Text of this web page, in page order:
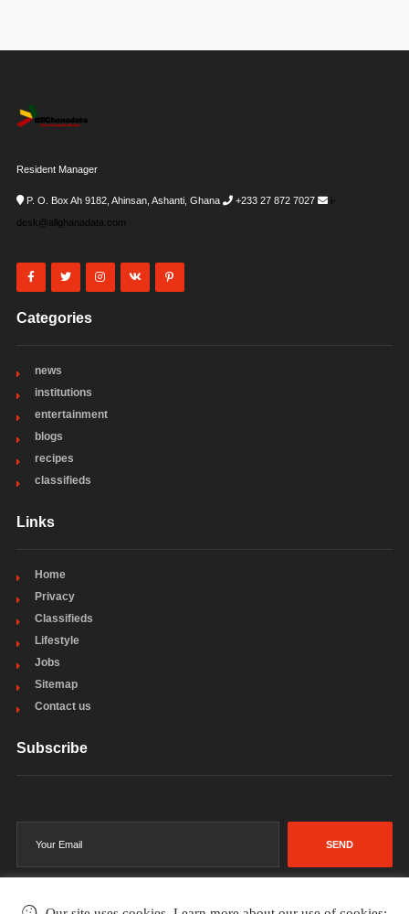
Resident Manager
P. O. Box Ah 9182, Ahinsan, Ashanti, Ghana +233 27 872 7027
i-
desk@allghanadata.com
Categories
news
institutions
entertainment
blogs
recipes
classifieds
Links
Home
Privacy
Classifieds
Lifestyle
Jobs
Sitemap
Contact us
Subscribe
SEND